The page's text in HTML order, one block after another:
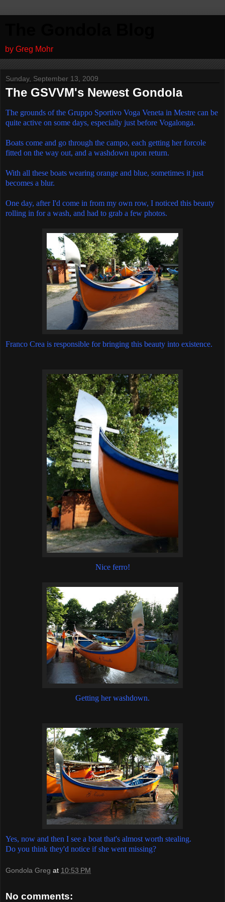
by Greg Mohr
Sunday, September 13, 2009
The GSVVM's Newest Gondola
The grounds of the Gruppo Sportivo Voga Veneta in Mestre can be
quite active on some days, especially just before Vogalonga.
Boats come and go through the campo, each getting her forcole
fitted on the way out, and a washdown upon return.
With all these boats wearing orange and blue, sometimes it just
becomes a blur.
One day, after I'd come in from my own row, I noticed this beauty
rolling in for a wash, and had to grab a few photos.
Franco Crea is responsible for bringing this beauty into existence.
Nice ferro!
Getting her washdown.
Yes, now and then I see a boat that's almost worth stealing.
Do you think they'd notice if she went missing?
Gondola Greg at 10:53 PM
No comments: